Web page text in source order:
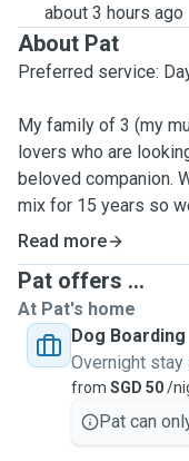
about 3 hours ago
About Pat
Preferred service:
My family of 3 (my
lovers who are
beloved companion.
mix for 15 years so
taking care of dogs
We definitely miss
offering the support
other commitments
without having to
As we have a small
Read more
Pat offers ...
At Pat's home
Dog Boarding
Overnight
from SGD 50/
Pat can